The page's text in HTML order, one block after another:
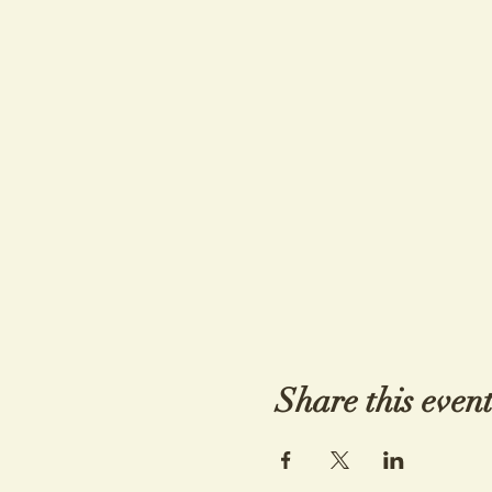
Share this event